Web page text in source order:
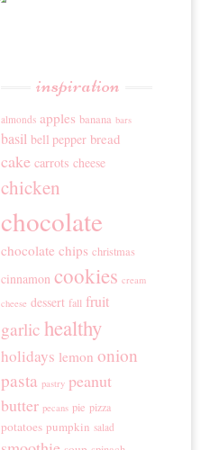
inspiration
almonds apples banana bars
basil bell pepper bread
cake carrots cheese
chicken
chocolate
chocolate chips christmas
cinnamon cookies cream
cheese dessert fall fruit
garlic healthy
holidays lemon onion
pasta pastry peanut
butter pecans pie pizza
potatoes pumpkin salad